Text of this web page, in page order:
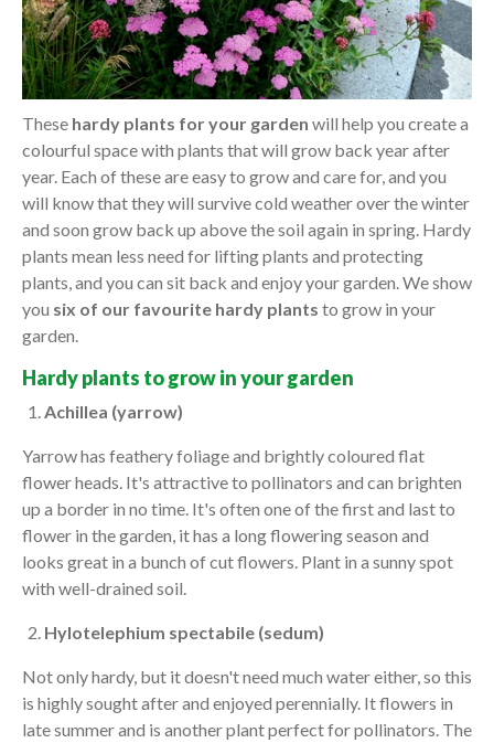
These hardy plants for your garden will help you create a
colourful space with plants that will grow back year after
year. Each of these are easy to grow and care for, and you
will know that they will survive cold weather over the winter
and soon grow back up above the soil again in spring. Hardy
plants mean less need for lifting plants and protecting
plants, and you can sit back and enjoy your garden. We show
you six of our favourite hardy plants to grow in your
garden.
Hardy plants to grow in your garden
Achillea (yarrow)
Yarrow has feathery foliage and brightly coloured flat
flower heads. It's attractive to pollinators and can brighten
up a border in no time. It's often one of the first and last to
flower in the garden, it has a long flowering season and
looks great in a bunch of cut flowers. Plant in a sunny spot
with well-drained soil.
Hylotelephium spectabile (sedum)
Not only hardy, but it doesn't need much water either, so this
is highly sought after and enjoyed perennially. It flowers in
late summer and is another plant perfect for pollinators. The